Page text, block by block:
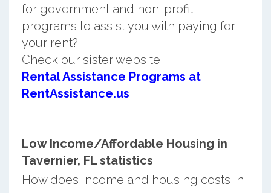
for government and non-profit
programs to assist you with paying for
your rent?
Check our sister website
Rental Assistance Programs at
RentAssistance.us
Low Income/Affordable Housing in
Tavernier, FL statistics
How does income and housing costs in